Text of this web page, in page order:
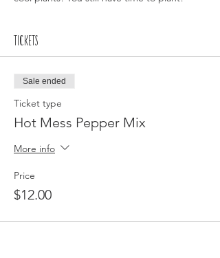
Tickets
Sale ended
Ticket type
Hot Mess Pepper Mix
More info
Price
$12.00